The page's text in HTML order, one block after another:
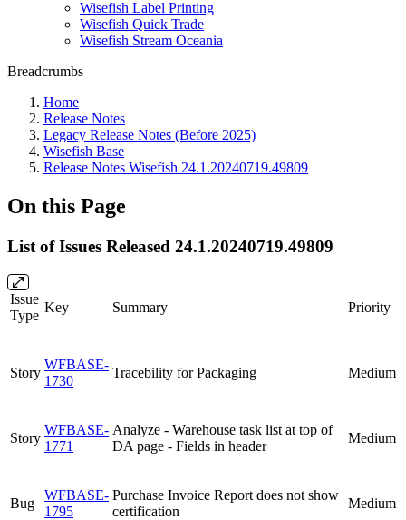
Wisefish Label Printing
Wisefish Quick Trade
Wisefish Stream Oceania
Breadcrumbs
Home
Release Notes
Legacy Release Notes (Before 2025)
Wisefish Base
Release Notes Wisefish 24.1.20240719.49809
On this Page
List of Issues Released 24.1.20240719.49809
Issue
Type
Key Summary Priority
Story
WFBASE-
1730
Tracebility for Packaging Medium
Story
WFBASE-
1771
Analyze - Warehouse task list at top of
DA page - Fields in header
Medium
Bug
WFBASE-
1795
Purchase Invoice Report does not show
certification
Medium